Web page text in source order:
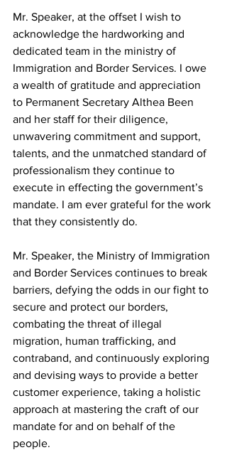
Mr. Speaker, at the offset I wish to
acknowledge the hardworking and
dedicated team in the ministry of
Immigration and Border Services. I owe
a wealth of gratitude and appreciation
to Permanent Secretary Althea Been
and her staff for their diligence,
unwavering commitment and support,
talents, and the unmatched standard of
professionalism they continue to
execute in effecting the government’s
mandate. I am ever grateful for the work
that they consistently do.
Mr. Speaker, the Ministry of Immigration
and Border Services continues to break
barriers, defying the odds in our fight to
secure and protect our borders,
combating the threat of illegal
migration, human trafficking, and
contraband, and continuously exploring
and devising ways to provide a better
customer experience, taking a holistic
approach at mastering the craft of our
mandate for and on behalf of the
people.